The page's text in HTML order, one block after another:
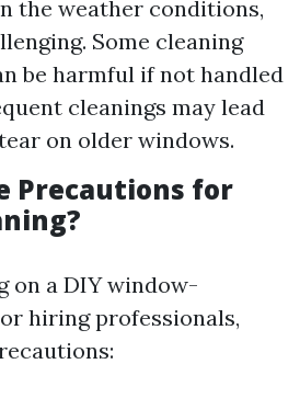
the weather conditions,
Some cleaning
be harmful if not handled
cleanings may lead
on older windows.
Precautions for
on a DIY window-
hiring professionals,